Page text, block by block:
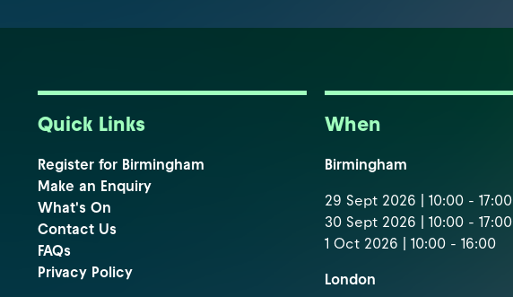
Quick Links
Register for Birmingham
Make an Enquiry
What's On
Contact Us
FAQs
Privacy Policy
When
Birmingham
29 Sept 2026 | 10:00 - 17:00
30 Sept 2026 | 10:00 - 17:00
1 Oct 2026 | 10:00 - 16:00
London